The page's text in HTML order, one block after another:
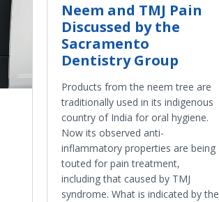
Neem and TMJ Pain
Discussed by the
Sacramento
Dentistry Group
Products from the neem tree are
traditionally used in its indigenous
country of India for oral hygiene.
Now its observed anti-
inflammatory properties are being
touted for pain treatment,
including that caused by TMJ
syndrome. What is indicated by the